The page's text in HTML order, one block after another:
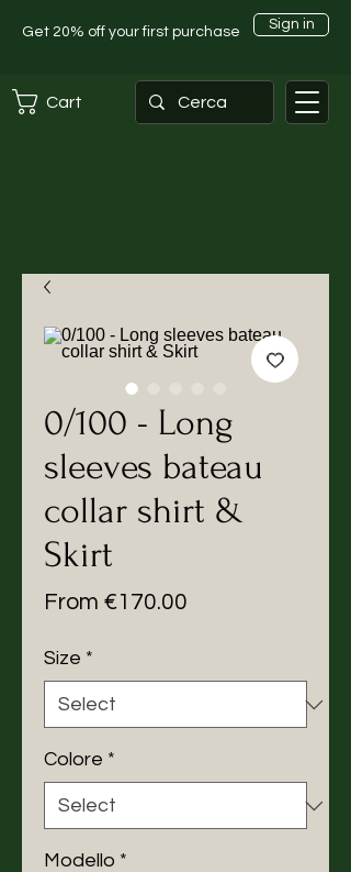
Get 20% off your first purchase Sign in
Cart
0/100 - Long
sleeves bateau
collar shirt &
Skirt
From €170.00
Size *
Colore *
Modello *